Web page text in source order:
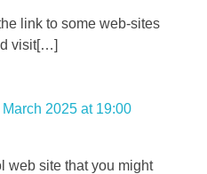
link to some web-sites
visit[…]
March 2025 at 19:00
web site that you might